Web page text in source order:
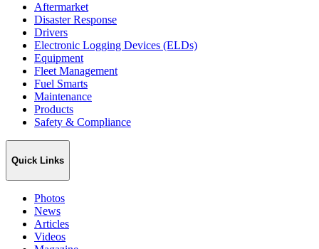
Aftermarket
Disaster Response
Drivers
Electronic Logging Devices (ELDs)
Equipment
Fleet Management
Fuel Smarts
Maintenance
Products
Safety & Compliance
Quick Links
Photos
News
Articles
Videos